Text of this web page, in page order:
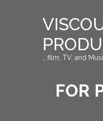
….film, TV, and
FOR